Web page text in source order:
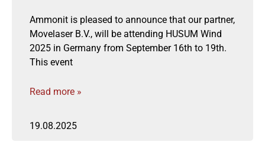
Ammonit is pleased to announce that our partner,
Movelaser B.V., will be attending HUSUM Wind
2025 in Germany from September 16th to 19th.
This event
Read more »
19.08.2025